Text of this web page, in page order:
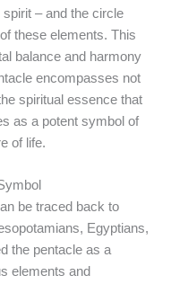
– and the circle
these elements. This
balance and harmony
encompasses not
spiritual essence that
as a potent symbol of
of life.
be traced back to
Egyptians,
the pentacle as a
elements and